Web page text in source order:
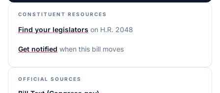
CONSTITUENT RESOURCES
Find your legislators on H.R. 2048
Get notified when this bill moves
OFFICIAL SOURCES